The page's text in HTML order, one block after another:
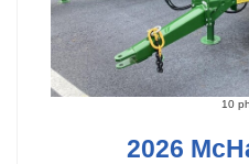
10
2026